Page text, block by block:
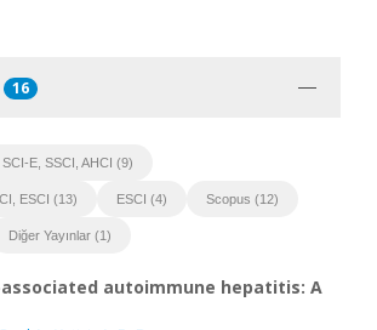
16
SCI-E, SSCI, AHCI (9)
ESCI (13) ESCI (4) Scopus (12)
Diğer Yayınlar (1)
autoimmune hepatitis: A